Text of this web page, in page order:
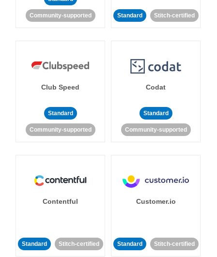
Community-supported Standard Stitch-certified
Club Speed
Standard
Community-supported
Codat
Standard
Community-supported
Contentful
Standard Stitch-certified
Customer.io
Standard Stitch-certified